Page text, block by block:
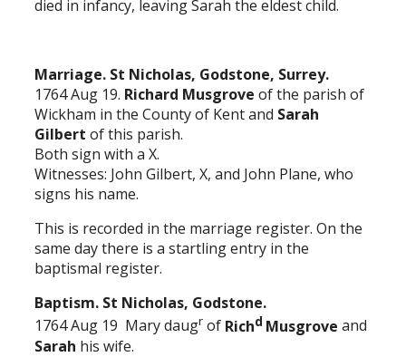
died in infancy, leaving Sarah the eldest child.
Marriage. St Nicholas, Godstone, Surrey.
1764 Aug 19. Richard Musgrove of the parish of
Wickham in the County of Kent and Sarah
Gilbert of this parish.
Both sign with a X.
Witnesses: John Gilbert, X, and John Plane, who
signs his name.
This is recorded in the marriage register. On the
same day there is a startling entry in the
baptismal register.
Baptism. St Nicholas, Godstone.
1764 Aug 19 Mary daugr of Richd Musgrove and
Sarah his wife.